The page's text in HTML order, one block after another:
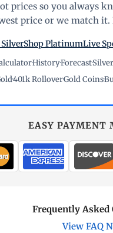
prices so you always
price or we match
SilverShop PlatinumLive
·History·Forecast·
·401k Rollover·Gold Coins·
EASY PAYMENT
Frequently Asked
View FAQ